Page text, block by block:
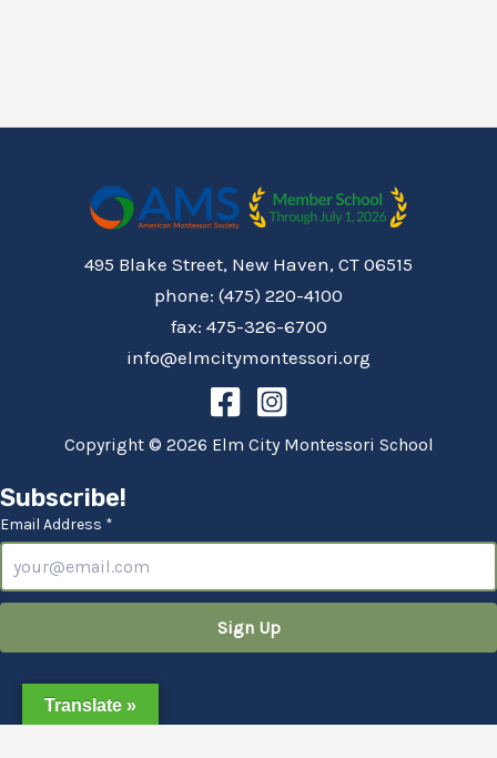
495 Blake Street, New Haven, CT 06515
phone: (475) 220-4100
fax: 475-326-6700
info@elmcitymontessori.org
Copyright © 2026 Elm City Montessori School
Subscribe!
Email Address *
Translate »